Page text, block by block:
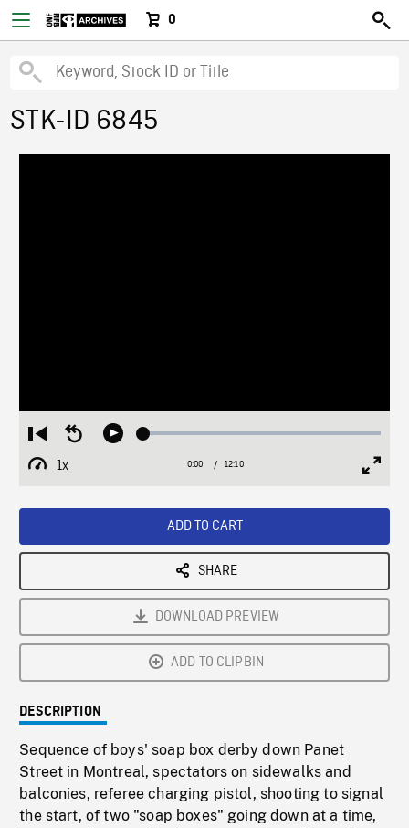
0
STK-ID 6845
Restart
from
beginning
Seek
Play Loaded:
1x
Playback
Current
0:00 / Duration
12:10
ADD TO CART
SHARE
DOWNLOAD PREVIEW
ADD TO CLIPBIN
DESCRIPTION
Sequence of boys' soap box derby down Panet
Street in Montreal, spectators on sidewalks and
balconies, referee charging pistol, shooting to signal
the start, of two "soap boxes" going down at a time,